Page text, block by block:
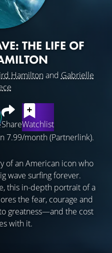
THE LIFE OF
Hamiltonand Gabrielle
ShareWatchlist
7.99/month (Partnerlink).
of an American icon who
wave surfing forever.
this in-depth portrait of a
the fear, courage and
greatness—and the cost
with it.